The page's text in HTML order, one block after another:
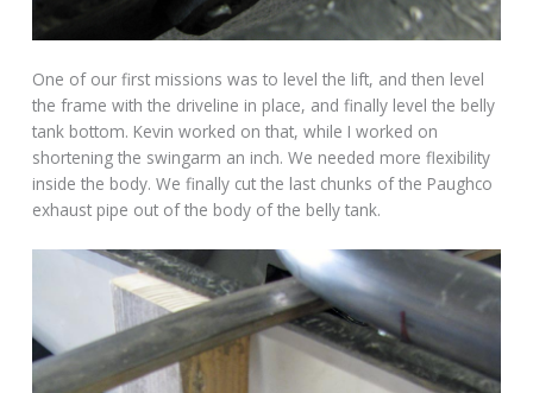
One of our first missions was to level the lift, and then level
the frame with the driveline in place, and finally level the belly
tank bottom. Kevin worked on that, while I worked on
shortening the swingarm an inch. We needed more flexibility
inside the body. We finally cut the last chunks of the Paughco
exhaust pipe out of the body of the belly tank.